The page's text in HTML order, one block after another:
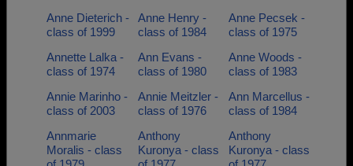
Anne Dieterich -
class of 1999
Anne Henry -
class of 1984
Anne Pecsek -
class of 1975
Annette Lalka -
class of 1974
Ann Evans -
class of 1980
Anne Woods -
class of 1983
Annie Marinho -
class of 2003
Annie Meitzler -
class of 1976
Ann Marcellus -
class of 1984
Annmarie
Moralis - class
Anthony
Kuronya - class
Anthony
Kuronya - class